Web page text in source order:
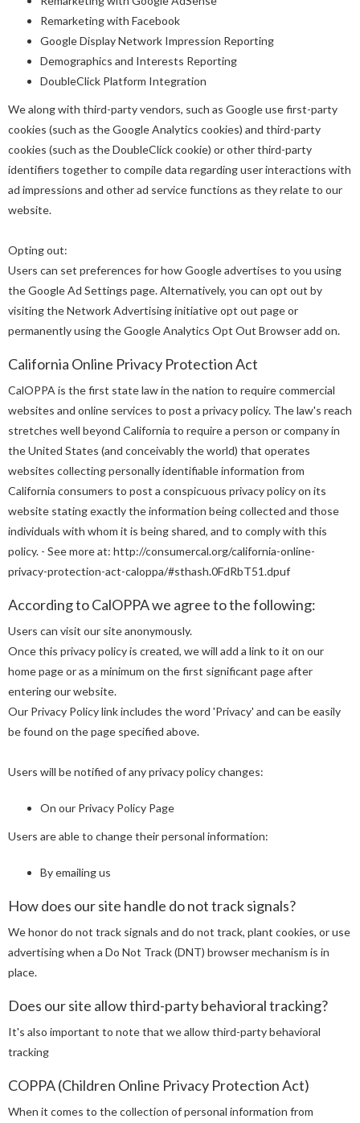
Remarketing with Facebook
Google Display Network Impression Reporting
Demographics and Interests Reporting
DoubleClick Platform Integration
We along with third-party vendors, such as Google use first-party
cookies (such as the Google Analytics cookies) and third-party
cookies (such as the DoubleClick cookie) or other third-party
identifiers together to compile data regarding user interactions with
ad impressions and other ad service functions as they relate to our
website.
Opting out:
Users can set preferences for how Google advertises to you using
the Google Ad Settings page. Alternatively, you can opt out by
visiting the Network Advertising initiative opt out page or
permanently using the Google Analytics Opt Out Browser add on.
California Online Privacy Protection Act
CalOPPA is the first state law in the nation to require commercial
websites and online services to post a privacy policy. The law's reach
stretches well beyond California to require a person or company in
the United States (and conceivably the world) that operates
websites collecting personally identifiable information from
California consumers to post a conspicuous privacy policy on its
website stating exactly the information being collected and those
individuals with whom it is being shared, and to comply with this
policy. - See more at: http://consumercal.org/california-online-
privacy-protection-act-caloppa/#sthash.0FdRbT51.dpuf
According to CalOPPA we agree to the following:
Users can visit our site anonymously.
Once this privacy policy is created, we will add a link to it on our
home page or as a minimum on the first significant page after
entering our website.
Our Privacy Policy link includes the word 'Privacy' and can be easily
be found on the page specified above.
Users will be notified of any privacy policy changes:
On our Privacy Policy Page
Users are able to change their personal information:
By emailing us
How does our site handle do not track signals?
We honor do not track signals and do not track, plant cookies, or use
advertising when a Do Not Track (DNT) browser mechanism is in
place.
Does our site allow third-party behavioral tracking?
It's also important to note that we allow third-party behavioral
tracking
COPPA (Children Online Privacy Protection Act)
When it comes to the collection of personal information from